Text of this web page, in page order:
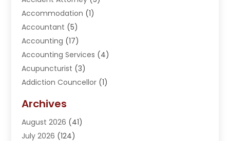
Accommodation (1)
Accountant (5)
Accounting (17)
Accounting Services (4)
Acupuncturist (3)
Addiction Councellor (1)
Adoption (1)
Adventure Sports Center
Advertising Agency
Archives
August 2026 (41)
July 2026 (124)